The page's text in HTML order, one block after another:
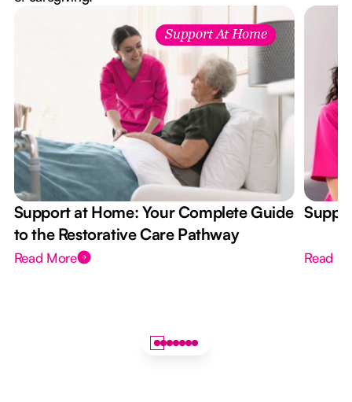
Support At Home
Support at Home: Your Complete Guide
to the Restorative Care Pathway
Read More Read